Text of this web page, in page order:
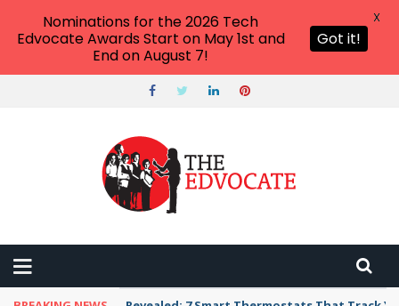
Nominations for the 2026 Tech
Edvocate Awards Start on May 1st and
End on August 7!
Got it!
X